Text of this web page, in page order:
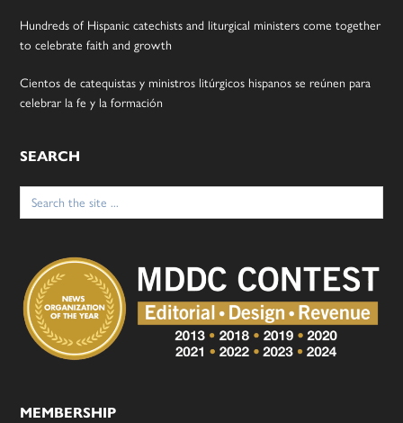
Hundreds of Hispanic catechists and liturgical ministers come together
to celebrate faith and growth
Cientos de catequistas y ministros litúrgicos hispanos se reúnen para
celebrar la fe y la formación
SEARCH
Search
for:
MEMBERSHIP